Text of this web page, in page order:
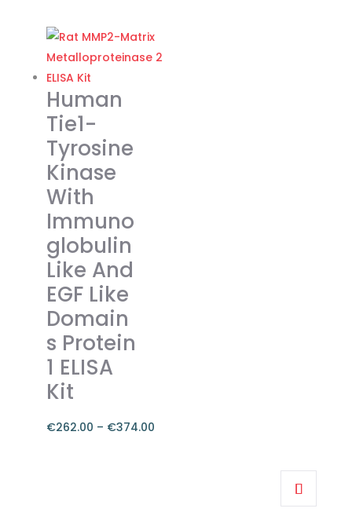
page
€318.00
through
€455.00
product
has
multiple
variants.
The
options
may
be
chosen
on
the
product
page
Human
Tie1-
Tyrosine
Kinase
With
Immuno
globulin
Like And
EGF Like
Domain
s Protein
1 ELISA
Kit
€262.00 – €374.00